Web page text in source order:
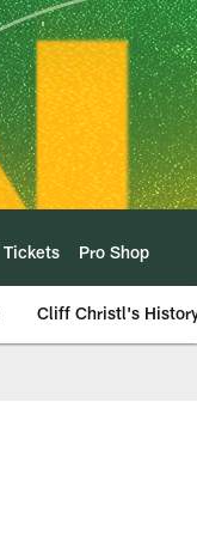
Tickets Pro Shop
Cliff Christl's